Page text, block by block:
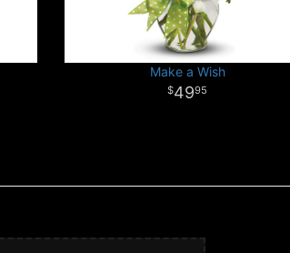
Make a Wish
4995